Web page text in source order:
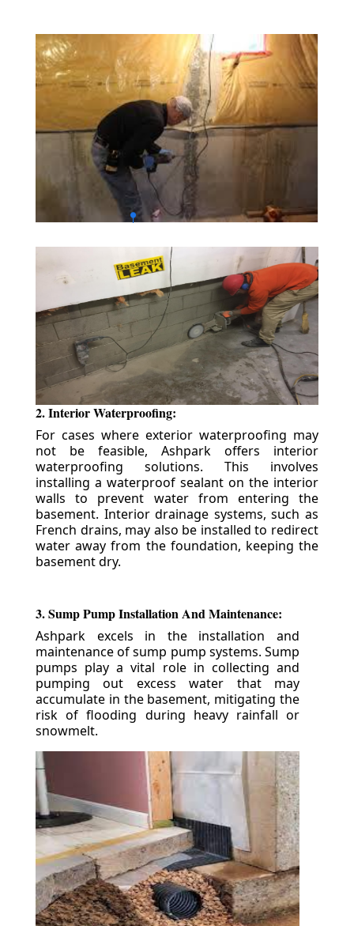
2. Interior Waterproofing:
For cases where exterior waterproofing may
not be feasible, Ashpark offers interior
waterproofing solutions. This involves
installing a waterproof sealant on the interior
walls to prevent water from entering the
basement. Interior drainage systems, such as
French drains, may also be installed to redirect
water away from the foundation, keeping the
basement dry.
3. Sump Pump Installation And Maintenance:
Ashpark excels in the installation and
maintenance of sump pump systems. Sump
pumps play a vital role in collecting and
pumping out excess water that may
accumulate in the basement, mitigating the
risk of flooding during heavy rainfall or
snowmelt.